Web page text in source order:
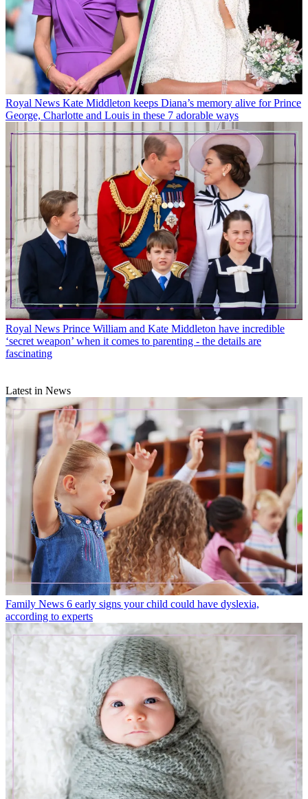
Royal News Kate Middleton keeps Diana’s memory alive for Prince
George, Charlotte and Louis in these 7 adorable ways
Royal News Prince William and Kate Middleton have incredible
‘secret weapon’ when it comes to parenting - the details are
fascinating
Latest in News
Family News 6 early signs your child could have dyslexia,
according to experts